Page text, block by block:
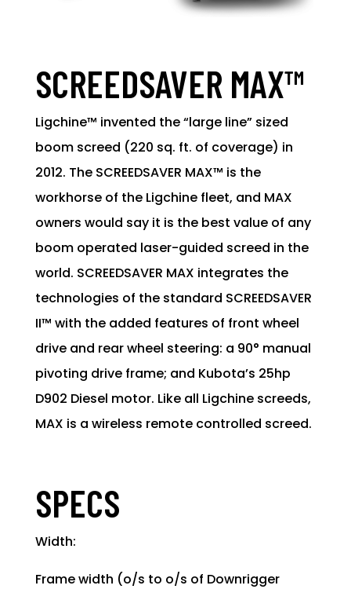
SCREEDSAVER MAX™
Ligchine™ invented the “large line” sized
boom screed (220 sq. ft. of coverage) in
2012. The SCREEDSAVER MAX™ is the
workhorse of the Ligchine fleet, and MAX
owners would say it is the best value of any
boom operated laser-guided screed in the
world. SCREEDSAVER MAX integrates the
technologies of the standard SCREEDSAVER
II™ with the added features of front wheel
drive and rear wheel steering: a 90° manual
pivoting drive frame; and Kubota’s 25hp
D902 Diesel motor. Like all Ligchine screeds,
MAX is a wireless remote controlled screed.
SPECS
Width:
Frame width (o/s to o/s of Downrigger